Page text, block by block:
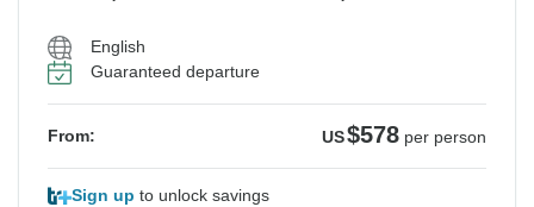
English
Guaranteed departure
From: US$578 per person
Sign up to unlock savings